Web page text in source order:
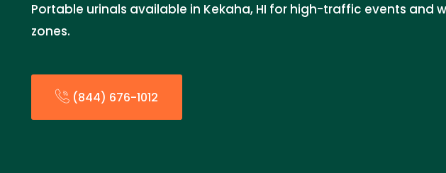
Portable urinals available in Kekaha, HI for high-traffic events and
zones.
(844) 676-1012